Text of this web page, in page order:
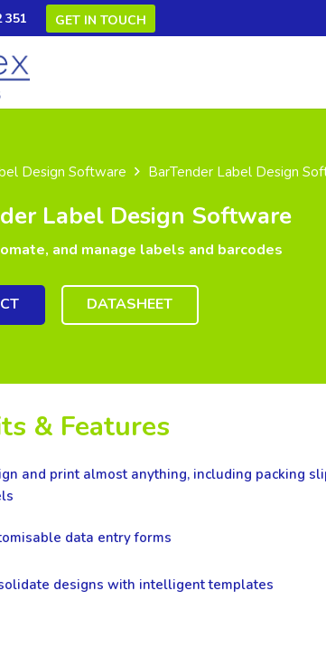
351 GET IN TOUCH
Design Software BarTender Label Design
Label Design Software
and manage labels and barcodes
DATASHEET
& Features
and print almost anything, including packing
data entry forms
designs with intelligent templates